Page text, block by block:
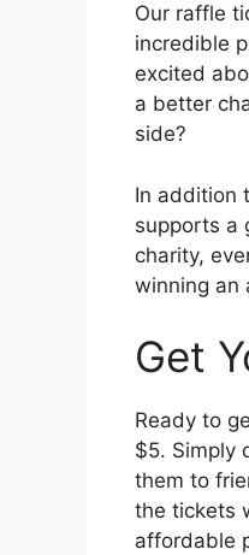
Our raffle
incredible
excited
a better
side?
In addition
supports a
charity,
winning an
Get
Ready to
$5. Simply
them to
the tickets
affordable